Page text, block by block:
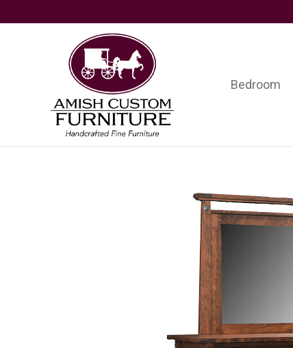
Amish
Custom
Furniture
Handcrafted
Fine
Furniture
Bedroom